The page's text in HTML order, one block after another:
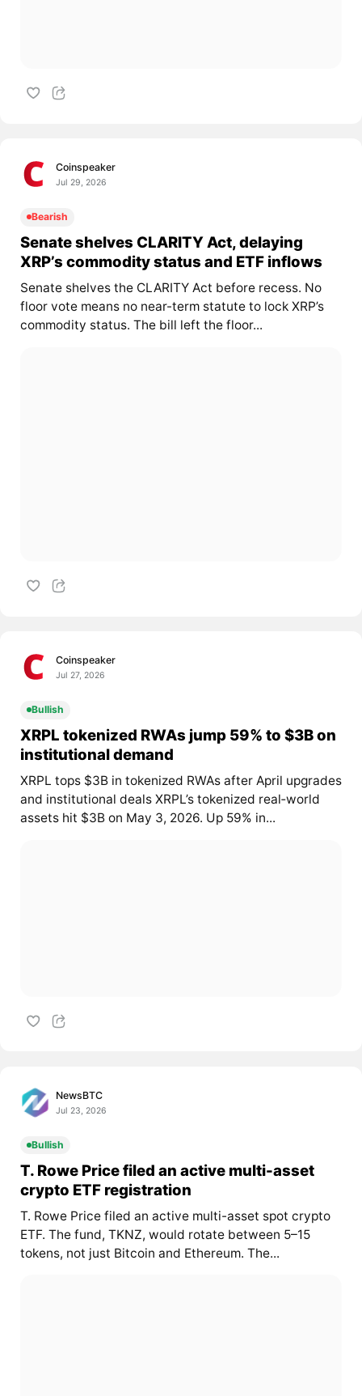
Coinspeaker
Jul 29, 2026
Bearish
Senate shelves CLARITY Act, delaying
XRP’s commodity status and ETF inflows
Senate shelves the CLARITY Act before recess. No
floor vote means no near-term statute to lock XRP’s
commodity status. The bill left the floor...
Coinspeaker
Jul 27, 2026
Bullish
XRPL tokenized RWAs jump 59% to $3B on
institutional demand
XRPL tops $3B in tokenized RWAs after April upgrades
and institutional deals XRPL’s tokenized real‑world
assets hit $3B on May 3, 2026. Up 59% in...
NewsBTC
Jul 23, 2026
Bullish
T. Rowe Price filed an active multi-asset
crypto ETF registration
T. Rowe Price filed an active multi-asset spot crypto
ETF. The fund, TKNZ, would rotate between 5–15
tokens, not just Bitcoin and Ethereum. The...